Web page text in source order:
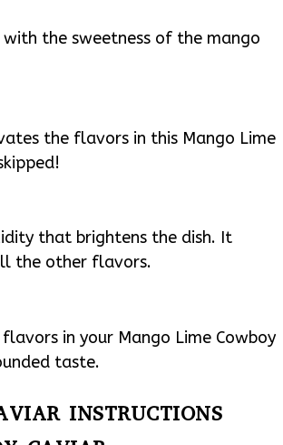
the sweetness of the mango
the flavors in this Mango Lime
that brightens the dish. It
the other flavors.
in your Mango Lime Cowboy
taste.
INSTRUCTIONS